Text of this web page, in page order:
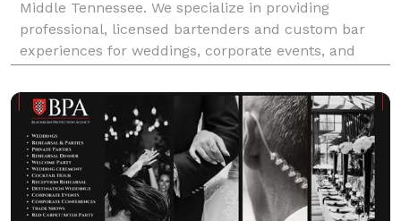
Middle Tennessee. We specialize in providing
professional, licensed bartenders and custom bar
experiences for weddings, corporate events, and
Catering services.